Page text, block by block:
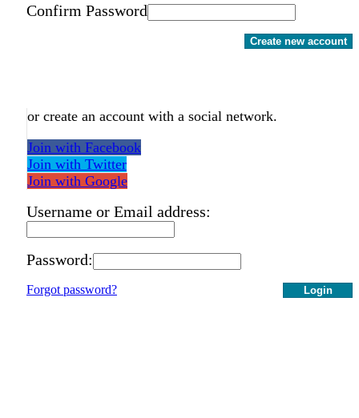
Confirm Password
Create new account
or create an account with a social network.
Join with Facebook
Join with Twitter
Join with Google
Username or Email address:
Password:
Login
Forgot password?